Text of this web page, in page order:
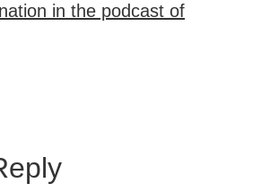
in the podcast of